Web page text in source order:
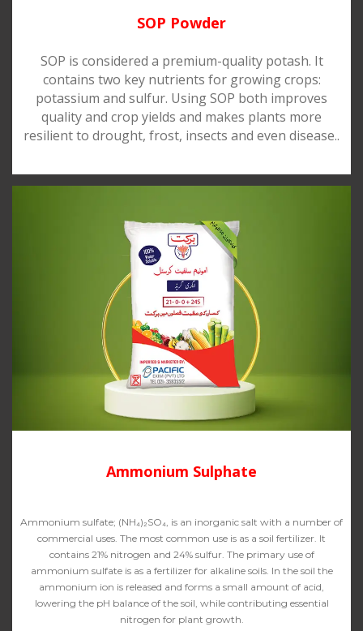
SOP Powder
SOP is considered a premium-quality potash. It
contains two key nutrients for growing crops:
potassium and sulfur. Using SOP both improves
quality and crop yields and makes plants more
resilient to drought, frost, insects and even disease..
Ammonium Sulphate
Ammonium sulfate; (NH₄)₂SO₄, is an inorganic salt with a number of
commercial uses. The most common use is as a soil fertilizer. It
contains 21% nitrogen and 24% sulfur. The primary use of
ammonium sulfate is as a fertilizer for alkaline soils. In the soil the
ammonium ion is released and forms a small amount of acid,
lowering the pH balance of the soil, while contributing essential
nitrogen for plant growth.